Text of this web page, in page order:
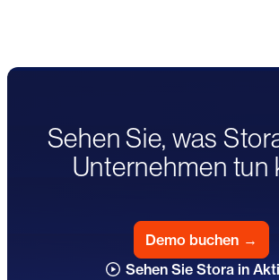
Sehen Sie, was
Unternehmen tun
Demo buchen →
Sehen Sie Stora in